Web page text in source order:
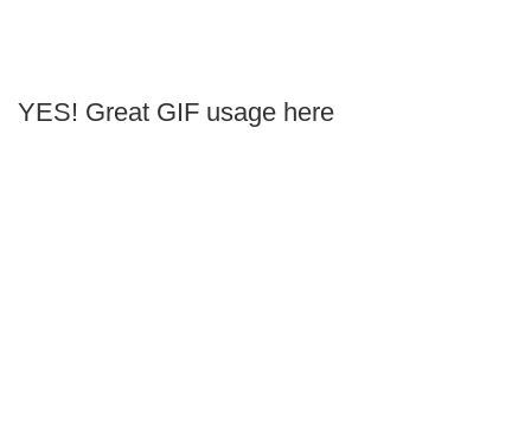
YES! Great GIF usage here